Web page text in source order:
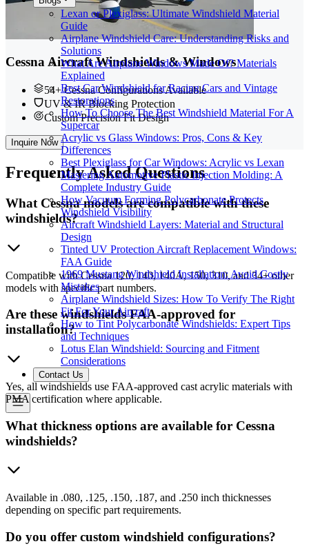
Lexan or Plexiglass: Ultimate Windshield Material
Guide
Airplane Windshield Care: Understanding Risks and
Solutions
What Are Airplane Windows Made Of? Materials
Explained
Best Car Windshield for Racing Cars and Vintage
Restorations
How To Choose The Best Windshield Material For A
Supercar
Acrylic vs Glass Windows: Pros, Cons & Key
Differences
Best Plexiglass for Car Windows: Acrylic vs Lexan
Mastering Automotive Plastic Injection Molding: A
Complete Industry Guide
How Vacuum Forming Polycarbonate Protects
Windshield Visibility
Aircraft Windshield Layers: Material and Structural
Design
Tinted UV Protection Aircraft Replacement Windows:
FAA Guide
1969 Mustang Windshield Installation: Avoid Costly
Mistakes
Airplane Windshield Sizes: How To Verify The Right
Fit For Your Aircraft
How to Tint Polycarbonate Windshields: Expert Tips
and Techniques
Lotus Elan Windshield: Sourcing and Fitment
Considerations
Contact Us
Cessna Aircraft Windshields & Windows
54+ Cessna Configurations Available
UV & IR Blocking Protection
Custom Precision Fit Design
Inquire Now
FrequentlyAsked Questions
What Cessna models are compatible with these
windshields?
Compatible with Cessna 120, 140, 140A, 150, 310, and 34+ other
models with specific part numbers.
Are these windshields FAA-approved for
installation?
Yes, all windshields use FAA-approved cast acrylic materials with
PMA certification where applicable.
What thickness options are available for Cessna
windshields?
Available in .080, .125, .150, .187, and .250 inch thicknesses
depending on specific part requirements.
Do you offer custom windshield configurations?